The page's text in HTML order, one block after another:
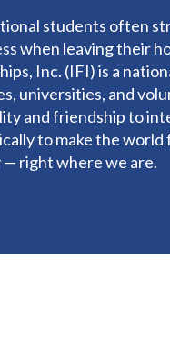
students often
when leaving their
Inc. (IFI) is a
universities, and
and friendship to
to make the world
— right where we are.